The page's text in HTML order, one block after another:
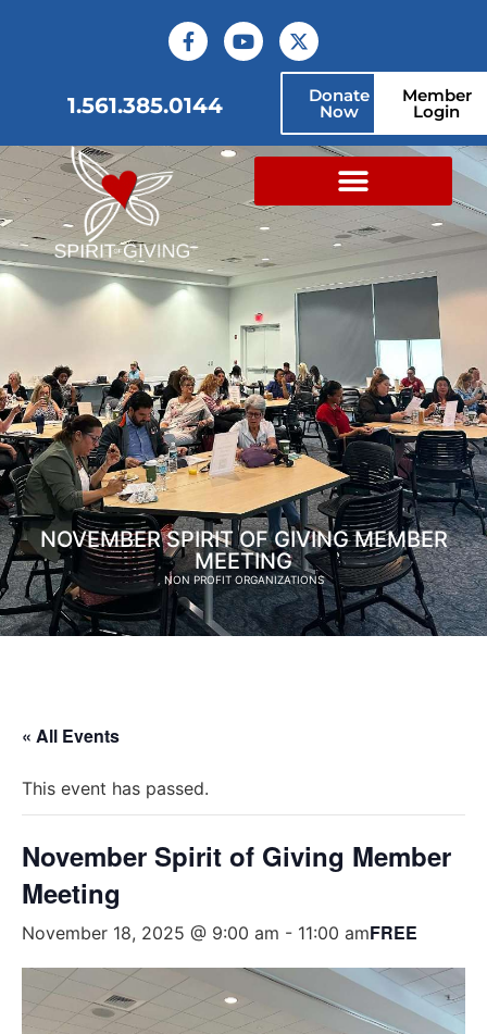
Member
Login
Donate
Now
1.561.385.0144
NOVEMBER SPIRIT OF GIVING MEMBER
MEETING
NON PROFIT ORGANIZATIONS
« All Events
This event has passed.
November Spirit of Giving Member
Meeting
November 18, 2025 @ 9:00 am - 11:00 amFREE